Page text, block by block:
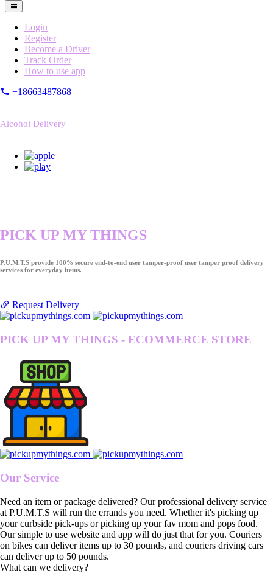
Login
Register
Become a Driver
Track Order
How to use app
+18663487868
Alcohol Delivery
PICK UP MY THINGS
P.U.M.T.S provide 100% secure end-to-end user tamper-proof user tamper proof delivery
services for everyday items.
Request Delivery
PICK UP MY THINGS - ECOMMERCE STORE
Our Service
Need an item or package delivered? Our professional delivery service
at P.U.M.T.S will run the errands you need. Whether it's picking up
your curbside pick-ups or picking up your fav mom and pops food.
Our simple to use website and app will do just that for you. Couriers
on bikes can deliver items up to 30 pounds, and couriers driving cars
can deliver up to 50 pounds.
What can we delivery?